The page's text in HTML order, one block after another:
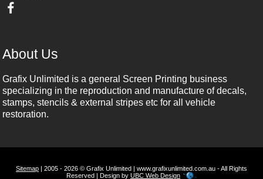
About Us
Grafix Unlimited is a general Screen Printing business
specializing in the reproduction and manufacture of decals,
stamps, stencils & external stripes etc for all vehicle
restoration.
Sitemap | 2005 - 2026 © Grafix Unlimited | www.grafixunlimited.com.au - All Rights
Reserved | Design by UBC Web Design